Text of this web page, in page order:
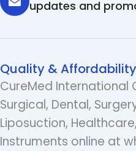
updates and
Quality & Affordability
CureMed International
Surgical, Dental,
Liposuction,
Instruments online at